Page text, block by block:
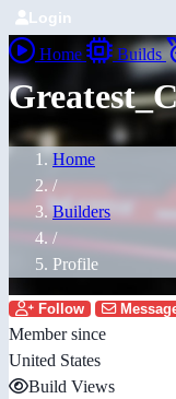
Login
Home Builds
Home
/
Builders
/
Profile
Follow
Member since
United States
Build Views